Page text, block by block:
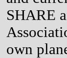
SHARE
own